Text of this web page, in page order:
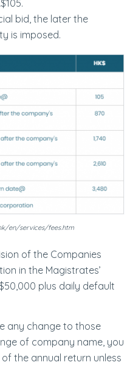
bid, the later the
is imposed.
en/services/fees.htm
of the Companies
in the Magistrates’
plus daily default
any change to those
of company name, you
the annual return unless